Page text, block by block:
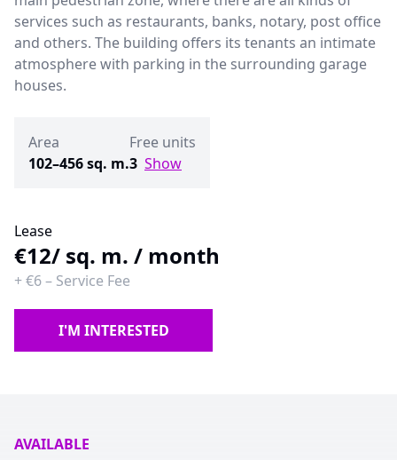
services such as restaurants, banks, notary, post office
and others. The building offers its tenants an intimate
atmosphere with parking in the surrounding garage
houses.
Area
102–456 sq. m.
Free units
3 Show
Lease
€12/ sq. m. / month
+€6– Service Fee
I'M INTERESTED
AVAILABLE